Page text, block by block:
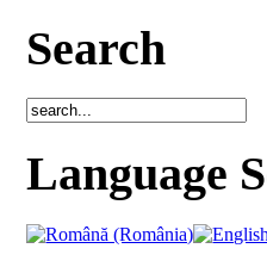
Search
Language